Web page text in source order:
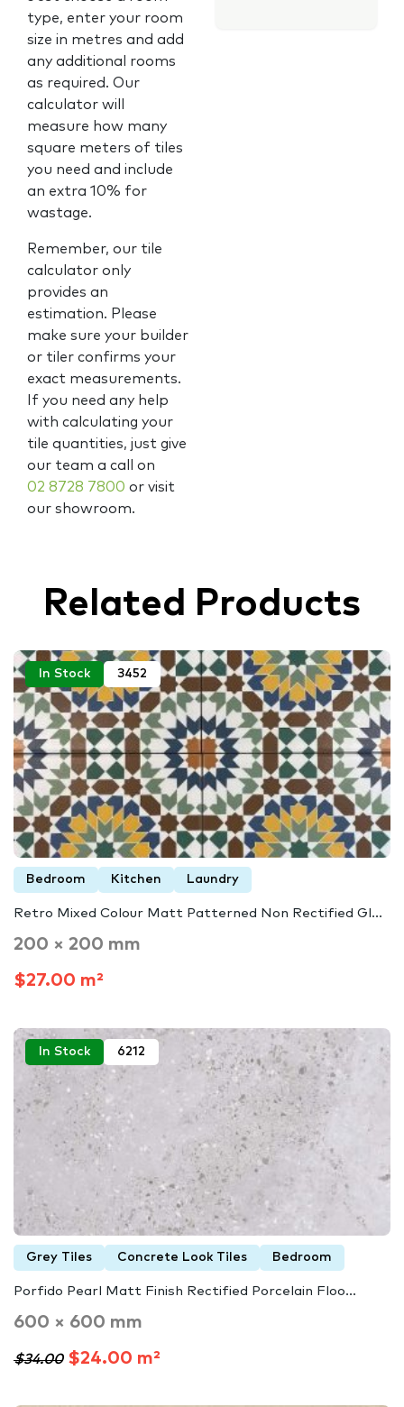
type, enter your room
size in metres and add
any additional rooms
as required. Our
calculator will
measure how many
square meters of tiles
you need and include
an extra 10% for
wastage.
Remember, our tile
calculator only
provides an
estimation. Please
make sure your builder
or tiler confirms your
exact measurements.
If you need any help
with calculating your
tile quantities, just give
our team a call on
02 8728 7800 or visit
our showroom.
Related Products
In Stock 3452
Bedroom Kitchen Laundry
Retro Mixed Colour Matt Patterned Non Rectified Gl...
200 × 200 mm
$27.00 m²
In Stock 6212
Grey Tiles Concrete Look Tiles Bedroom
Porfido Pearl Matt Finish Rectified Porcelain Floo...
600 × 600 mm
$34.00$24.00 m²